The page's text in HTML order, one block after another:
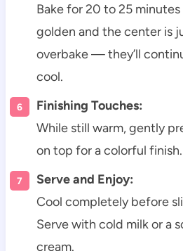
Bake for 20 to 25
golden and the center is
overbake — they’ll
cool.
Finishing Touches:
While still warm, gently
on top for a colorful finish.
Serve and Enjoy:
Cool completely before
Serve with cold milk or a
cream.